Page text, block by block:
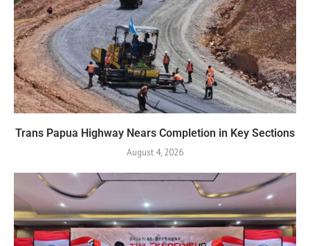
Trans Papua Highway Nears Completion in Key Sections
August 4, 2026